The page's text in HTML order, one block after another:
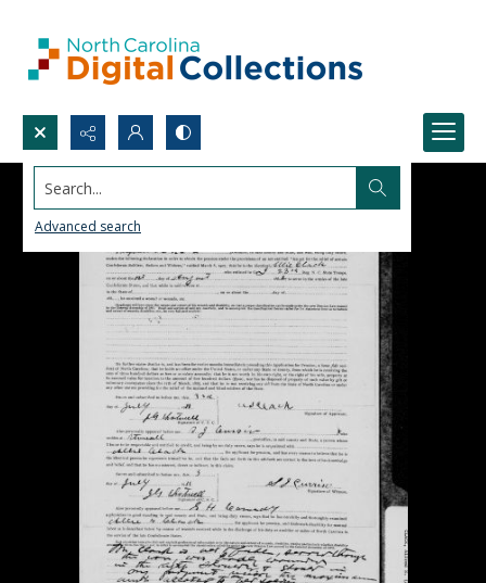
Search...
Advanced search